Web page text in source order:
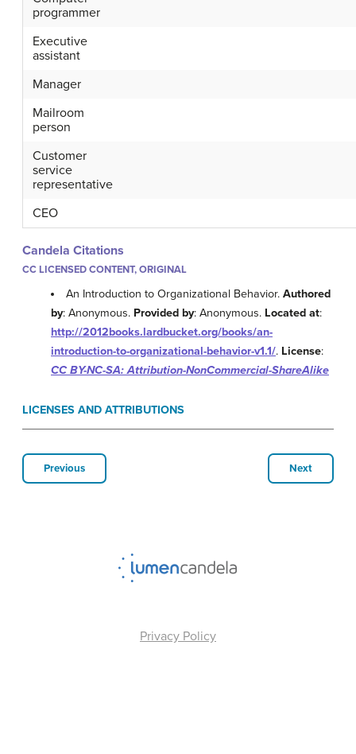
programmer
Executive
assistant
Manager
Mailroom
person
Customer
service
representative
CEO
Candela Citations
CC LICENSED CONTENT, ORIGINAL
An Introduction to Organizational Behavior.Authored
by: Anonymous. Provided by: Anonymous. Located at:
http://2012books.lardbucket.org/books/an-
introduction-to-organizational-behavior-v1.1/. License:
CC BY-NC-SA: Attribution-NonCommercial-ShareAlike
LICENSES AND ATTRIBUTIONS
Previous Next
Privacy Policy